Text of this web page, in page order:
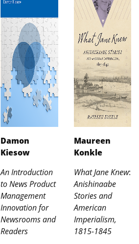
Damon
Kiesow
An Introduction
to News Product
Management
Innovation for
Newsrooms and
Readers
Maureen
Konkle
What Jane Knew:
Anishinaabe
Stories and
American
Imperialism,
1815-1845